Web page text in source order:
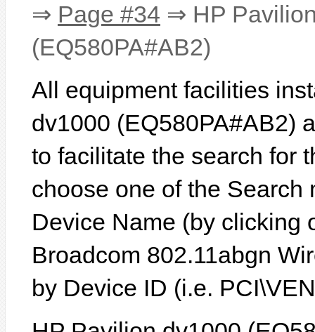
⇒ Page #34 ⇒ HP
(EQ580PA#AB2)
All equipment facilities
dv1000 (EQ580PA#AB2)
to facilitate the search for
choose one of the Search
Device Name (by clicking
Broadcom 802.11abgn
by Device ID (i.e.